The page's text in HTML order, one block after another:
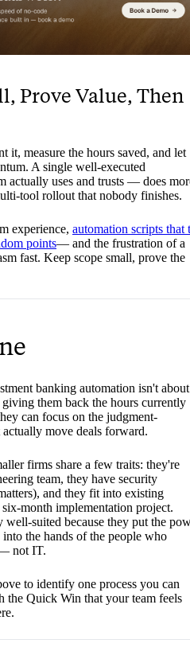
Prove Value, Then
it, measure the hours saved, and let
A single well-executed
actually uses and trusts — does
tool rollout that nobody finishes.
experience, automation scripts that
points— and the frustration of a
fast. Keep scope small, prove the
banking automation isn't about
them back the hours currently
can focus on the judgment-
move deals forward.
firms share a few traits: they're
team, they have security
and they fit into existing
month implementation project.
well-suited because they put the
the hands of the people who
— not IT.
to identify one process you can
the Quick Win that your team feels